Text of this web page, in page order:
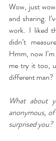
Wow, just
and sharing.
work. I liked
didn’t
Hmm, now
me try it too,
different man?
What about
anonymous,
surprised you?